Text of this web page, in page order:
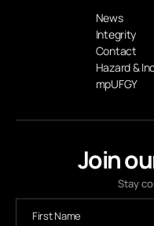
Join
Stay
News
Integrity
Contact
Hazard &
mpUFGY